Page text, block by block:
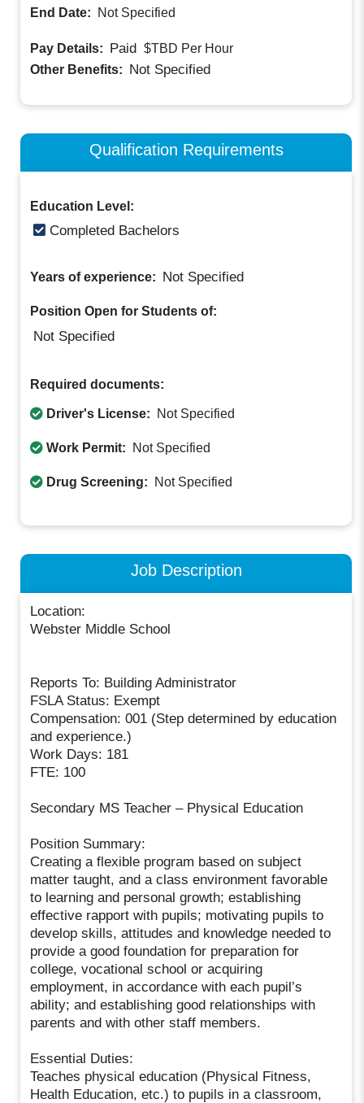
End Date:
Not Specified
Pay Details: Paid $TBD Per Hour
Other Benefits: Not Specified
Qualification Requirements
Education Level:
Completed Bachelors
Years of experience: Not Specified
Position Open for Students of:
Not Specified
Required documents:
Driver's License: Not Specified
Work Permit: Not Specified
Drug Screening: Not Specified
Job Description
Location:
Webster Middle School
Reports To: Building Administrator
FSLA Status: Exempt
Compensation: 001 (Step determined by education
and experience.)
Work Days: 181
FTE: 100
Secondary MS Teacher – Physical Education
Position Summary:
Creating a flexible program based on subject
matter taught, and a class environment favorable
to learning and personal growth; establishing
effective rapport with pupils; motivating pupils to
develop skills, attitudes and knowledge needed to
provide a good foundation for preparation for
college, vocational school or acquiring
employment, in accordance with each pupil’s
ability; and establishing good relationships with
parents and with other staff members.
Essential Duties:
Teaches physical education (Physical Fitness,
Health Education, etc.) to pupils in a classroom,